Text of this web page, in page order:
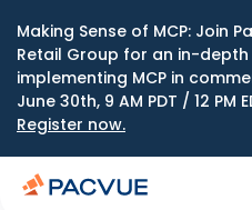
Making Sense of MCP: Join
Retail Group for an in-
implementing MCP in
June 30th, 9 AM PDT / 12 PM
Register now.